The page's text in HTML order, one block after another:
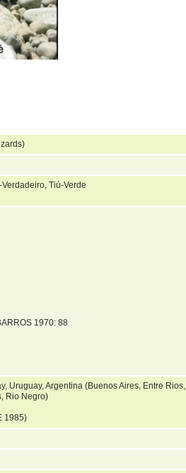
Tiú-Verde
1970: 88
Uruguay, Argentina (Buenos Aires, Entre Rios,
Rio Negro)
1985)